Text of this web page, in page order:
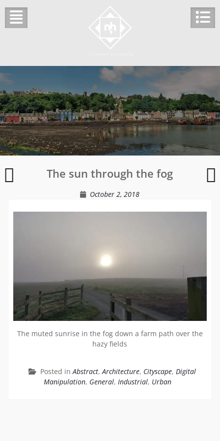
content
The sun through the fog
October 2, 2018
The muted sunrise in the fog down a farm path over the
hazy fields
Posted inAbstract,Architecture, Cityscape,Digital
Manipulation, General, Industrial, Urban